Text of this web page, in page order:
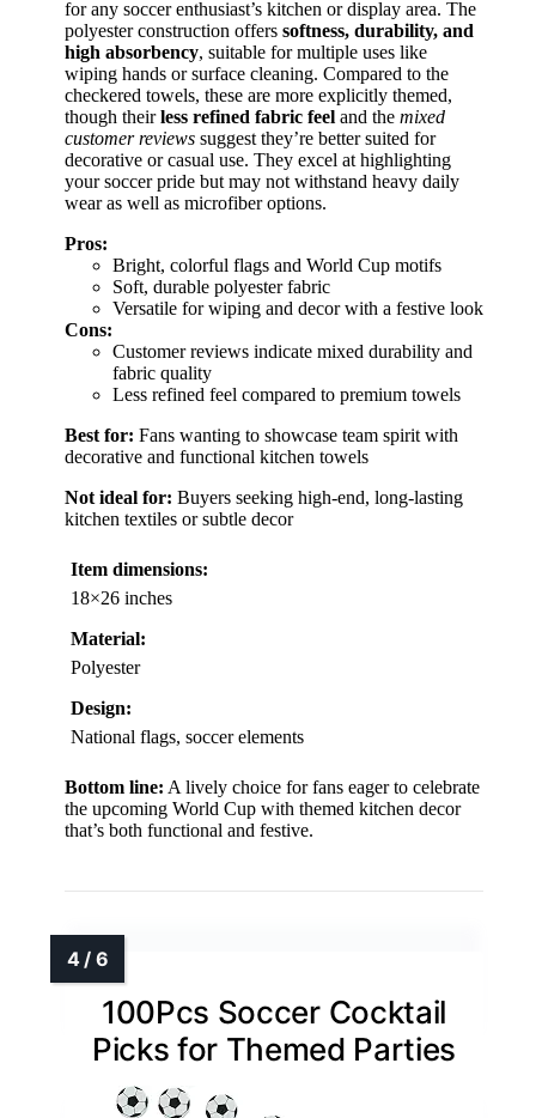
for any soccer enthusiast’s kitchen or display area. The
polyester construction offers softness, durability, and
high absorbency, suitable for multiple uses like
wiping hands or surface cleaning. Compared to the
checkered towels, these are more explicitly themed,
though theirless refined fabric feel and the mixed
customer reviews suggest they’re better suited for
decorative or casual use. They excel at highlighting
your soccer pride but may not withstand heavy daily
wear as well as microfiber options.
Pros:
Bright, colorful flags and World Cup motifs
Soft, durable polyester fabric
Versatile for wiping and decor with a festive look
Cons:
Customer reviews indicate mixed durability and
fabric quality
Less refined feel compared to premium towels
Best for: Fans wanting to showcase team spirit with
decorative and functional kitchen towels
Not ideal for: Buyers seeking high-end, long-lasting
kitchen textiles or subtle decor
Item dimensions:
18×26 inches
Material:
Polyester
Design:
National flags, soccer elements
Bottom line: A lively choice for fans eager to celebrate
the upcoming World Cup with themed kitchen decor
that’s both functional and festive.
100Pcs Soccer Cocktail
Picks for Themed Parties